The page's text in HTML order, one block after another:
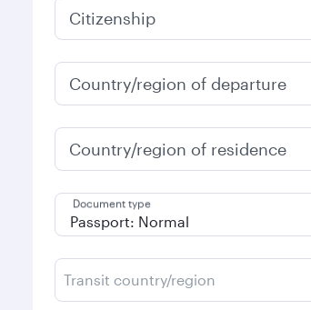
Citizenship
Country/region of departure
Country/region of residence
Document type
Transit country/region